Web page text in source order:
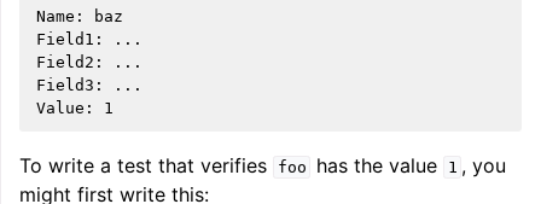
Name: baz
Field1: ...
Field2: ...
Field3: ...
To write a test that verifies foo has the value 1 , you
might first write this: